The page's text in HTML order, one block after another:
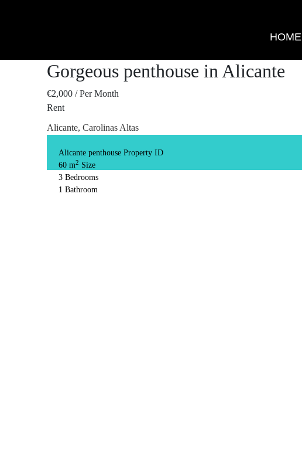
HOME
Gorgeous penthouse in Alicante
€2,000 / Per Month
Rent
Alicante, Carolinas Altas
Alicante penthouse Property ID
60 m2 Size
3 Bedrooms
1 Bathroom